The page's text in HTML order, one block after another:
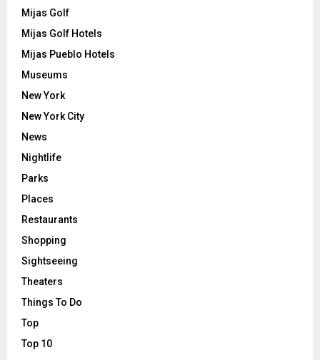
Mijas Golf
Mijas Golf Hotels
Mijas Pueblo Hotels
Museums
New York
New York City
News
Nightlife
Parks
Places
Restaurants
Shopping
Sightseeing
Theaters
Things To Do
Top
Top 10